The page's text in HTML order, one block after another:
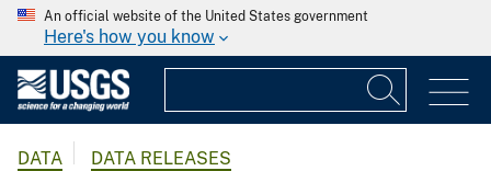
An official website of the United States government
Here's how you know
DATA DATA RELEASES